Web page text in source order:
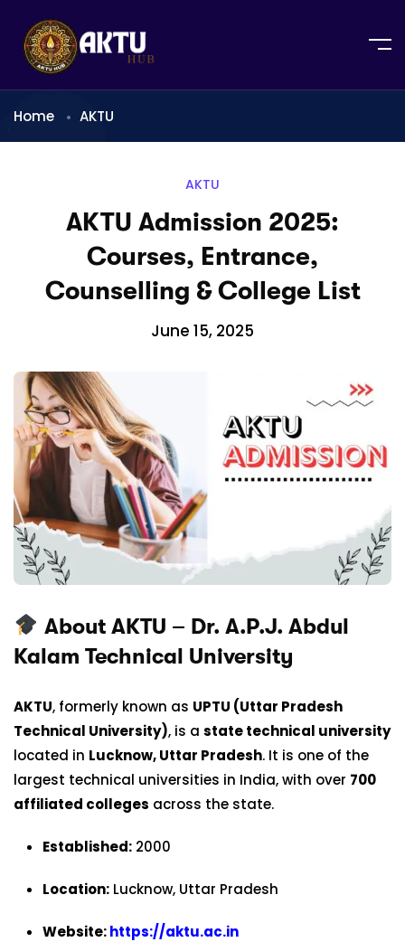
Home AKTU
AKTU
AKTU Admission 2025:
Courses, Entrance,
Counselling & College List
June 15, 2025
About AKTU – Dr. A.P.J. Abdul
Kalam Technical University
AKTU, formerly known as UPTU (Uttar Pradesh
Technical University), is a state technical university
located in Lucknow, Uttar Pradesh. It is one of the
largest technical universities in India, with over 700
affiliated colleges across the state.
Established: 2000
Location: Lucknow, Uttar Pradesh
Website:https://aktu.ac.in